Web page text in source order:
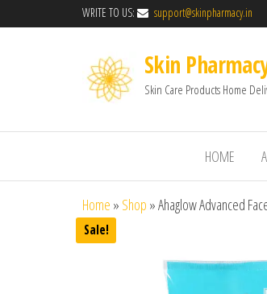
WRITE TO US: support@skinpharmacy.in
Skin
Skin Care Products Home
HOME
Home » Shop »Ahaglow Advanced
Sale!